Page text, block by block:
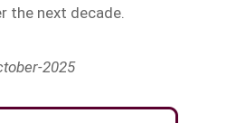
the next decade.
2025